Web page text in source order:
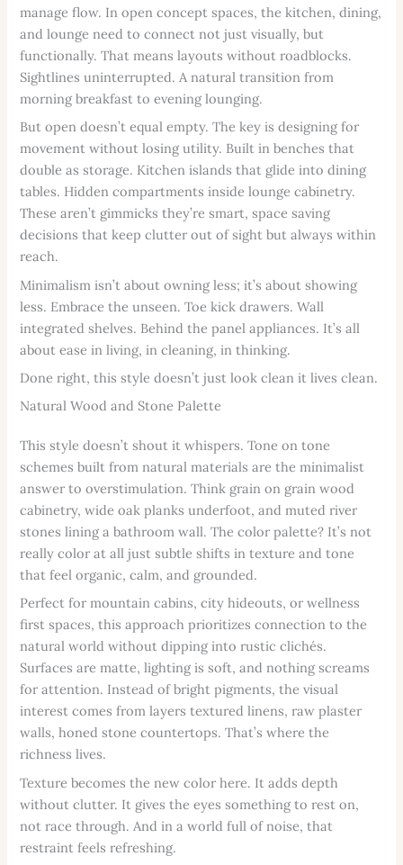
manage flow. In open concept spaces, the kitchen, dining,
and lounge need to connect not just visually, but
functionally. That means layouts without roadblocks.
Sightlines uninterrupted. A natural transition from
morning breakfast to evening lounging.
But open doesn’t equal empty. The key is designing for
movement without losing utility. Built in benches that
double as storage. Kitchen islands that glide into dining
tables. Hidden compartments inside lounge cabinetry.
These aren’t gimmicks they’re smart, space saving
decisions that keep clutter out of sight but always within
reach.
Minimalism isn’t about owning less; it’s about showing
less. Embrace the unseen. Toe kick drawers. Wall
integrated shelves. Behind the panel appliances. It’s all
about ease in living, in cleaning, in thinking.
Done right, this style doesn’t just look clean it lives clean.
Natural Wood and Stone Palette
This style doesn’t shout it whispers. Tone on tone
schemes built from natural materials are the minimalist
answer to overstimulation. Think grain on grain wood
cabinetry, wide oak planks underfoot, and muted river
stones lining a bathroom wall. The color palette? It’s not
really color at all just subtle shifts in texture and tone
that feel organic, calm, and grounded.
Perfect for mountain cabins, city hideouts, or wellness
first spaces, this approach prioritizes connection to the
natural world without dipping into rustic clichés.
Surfaces are matte, lighting is soft, and nothing screams
for attention. Instead of bright pigments, the visual
interest comes from layers textured linens, raw plaster
walls, honed stone countertops. That’s where the
richness lives.
Texture becomes the new color here. It adds depth
without clutter. It gives the eyes something to rest on,
not race through. And in a world full of noise, that
restraint feels refreshing.